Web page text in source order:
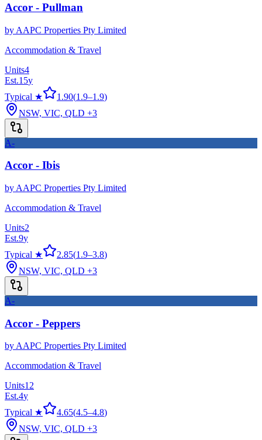
Accor - Pullman
by AAPC Properties Pty Limited
Accommodation & Travel
Units4
Est.15y
Typical ★
1.90(1.9–1.9)
NSW, VIC, QLD +3
A-
Accor - Ibis
by AAPC Properties Pty Limited
Accommodation & Travel
Units2
Est.9y
Typical ★
2.85(1.9–3.8)
NSW, VIC, QLD +3
A-
Accor - Peppers
byAAPC Properties Pty Limited
Accommodation & Travel
Units12
Est.4y
Typical ★
4.65(4.5–4.8)
NSW, VIC, QLD +3